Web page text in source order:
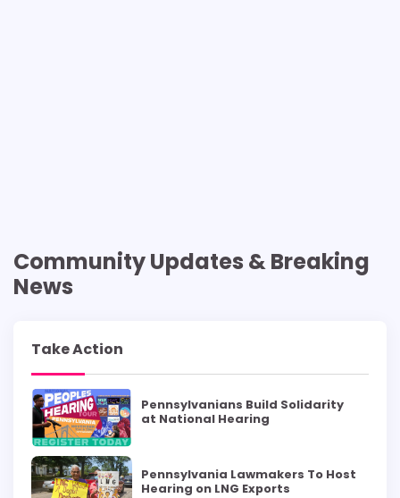
Community Updates & Breaking
News
Take Action
Pennsylvanians Build Solidarity
at National Hearing
Pennsylvania Lawmakers To Host
Hearing on LNG Exports